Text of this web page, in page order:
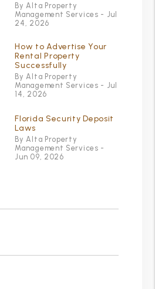
By Alta Property
Management Services - Jul
24, 2026
How to Advertise Your
Rental Property
Successfully
By Alta Property
Management Services - Jul
14, 2026
Florida Security Deposit
Laws
By Alta Property
Management Services -
Jun 09, 2026